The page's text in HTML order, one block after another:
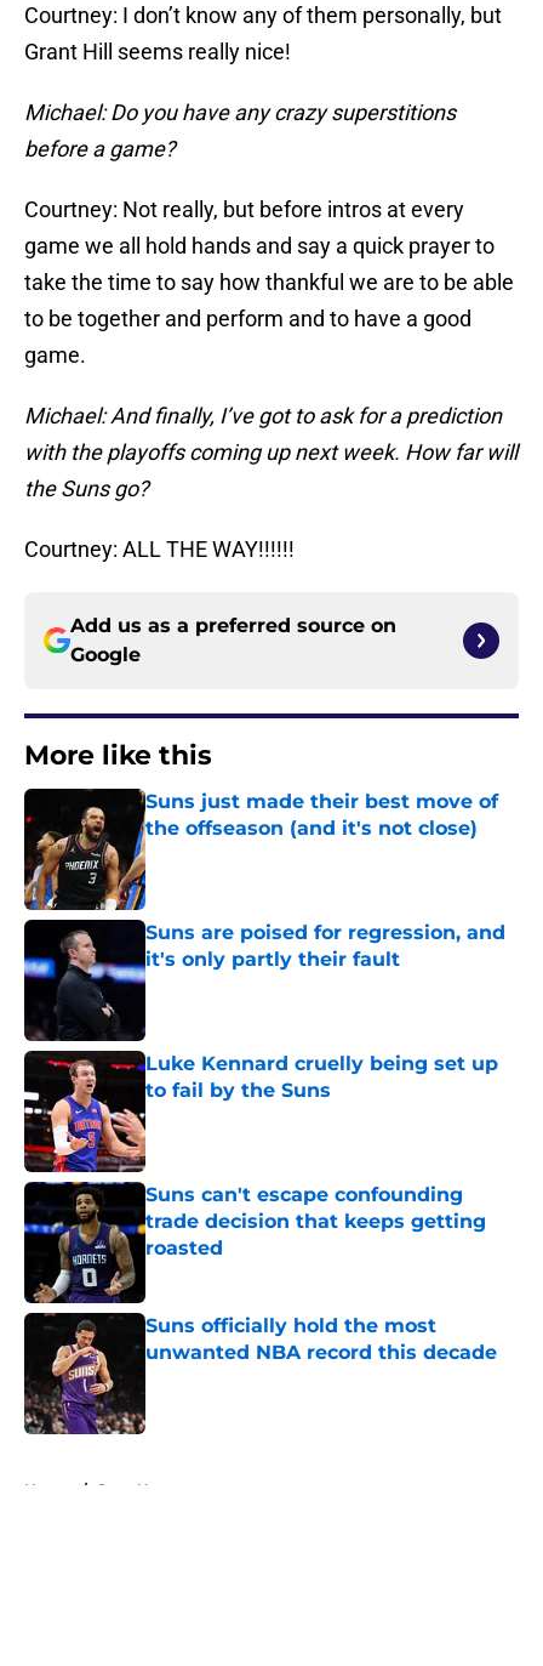
Courtney: I don’t know any of them personally, but
Grant Hill seems really nice!
Michael: Do you have any crazy superstitions
before a game?
Courtney: Not really, but before intros at every
game we all hold hands and say a quick prayer to
take the time to say how thankful we are to be able
to be together and perform and to have a good
game.
Michael: And finally, I’ve got to ask for a prediction
with the playoffs coming up next week. How far will
the Suns go?
Courtney: ALL THE WAY!!!!!!
Add us as a preferred source on
Google
More like this
Suns just made their best move of
the offseason (and it's not close)
Published by on Invalid Date
Suns are poised for regression, and
it's only partly their fault
Published by on Invalid Date
Luke Kennard cruelly being set up
to fail by the Suns
Published by on Invalid Date
Suns can't escape confounding
trade decision that keeps getting
roasted
Suns officially hold the most
unwanted NBA record this decade
Home / Suns News